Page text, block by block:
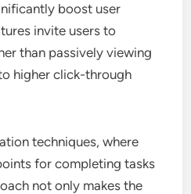
boost user
invite users to
than passively viewing
higher click-through
techniques, where
for completing tasks
not only makes the